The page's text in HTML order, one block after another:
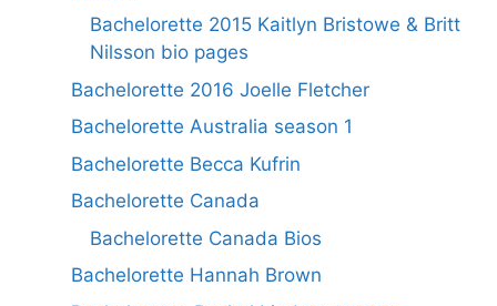
Bachelorette 2015 Kaitlyn Bristowe & Britt
Nilsson bio pages
Bachelorette 2016 Joelle Fletcher
Bachelorette Australia season 1
Bachelorette Becca Kufrin
Bachelorette Canada
Bachelorette Canada Bios
Bachelorette Hannah Brown